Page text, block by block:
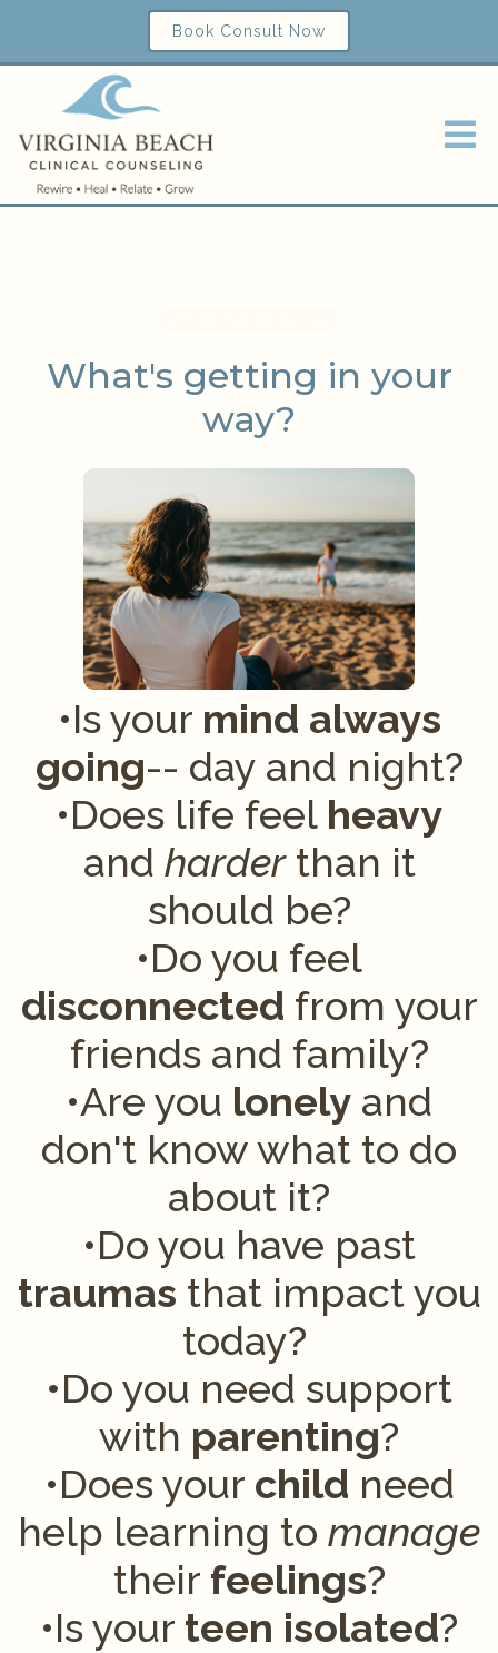
Book Consult Now
What's getting in your
way?
•Is your mind always
going-- day and night?
•Does life feel heavy
and harderthan it
should be?
•Do you feel
disconnected from your
friends and family?
•Are you lonely and
don't know what to do
about it?
•Do you have past
traumas that impact you
today?
•Do you need support
with parenting?
•Does your child need
help learning to manage
their feelings?
•Is your teen isolated?